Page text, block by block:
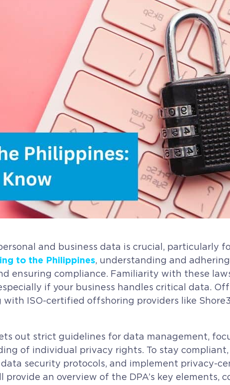
and business data is crucial, particularly
to the Philippines, understanding and
ensuring compliance. Familiarity with these
if your business handles critical data.
ISO-certified offshoring providers like
out strict guidelines for data management,
of individual privacy rights. To stay
security protocols, and implement privacy-
an overview of the DPA’s key elements,